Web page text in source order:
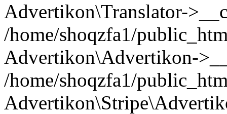
Advertikon\Translator-
/home/shoqzfa1/
Advertikon\Advertikon-
/home/shoqzfa1/